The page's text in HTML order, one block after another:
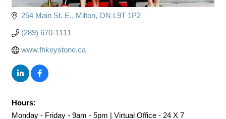
254 Main St. E. Milton ON L9T 1P2
(289) 670-1111
www.fhkeystone.ca
Hours:
Monday - Friday - 9am - 5pm | Virtual Office - 24 X 7